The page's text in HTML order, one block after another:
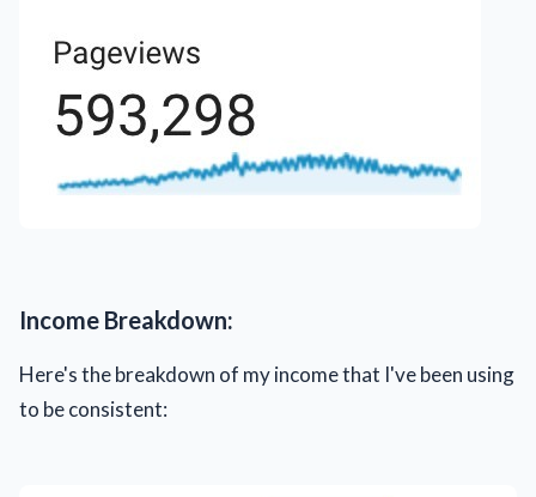
Income Breakdown:
Here's the breakdown of my income that I've been using
to be consistent: